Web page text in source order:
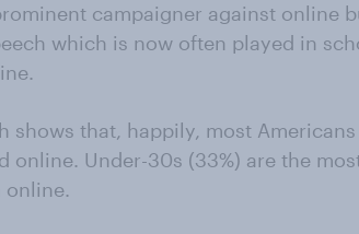
campaigner against online
which is now often played in
shows that, happily, most Americans
online. Under-30s (33%) are the
online.